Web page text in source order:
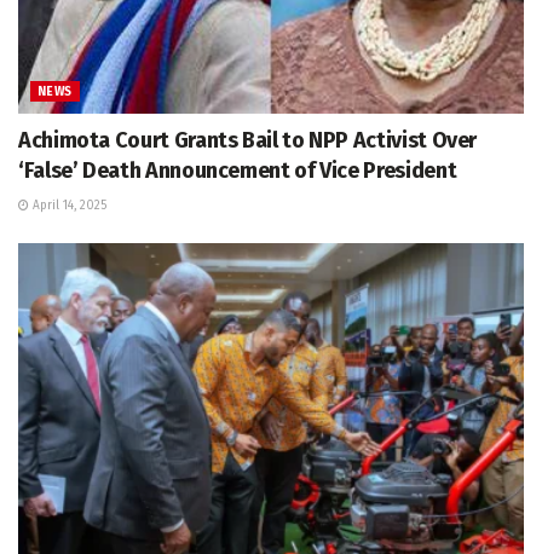
NEWS
Achimota Court Grants Bail to NPP Activist Over
‘False’ Death Announcement of Vice President
April 14, 2025